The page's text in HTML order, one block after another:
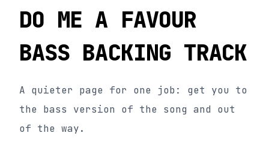
DO ME A FAVOUR
BASS BACKING TRACK
A quieter page for one job: get you to
the bass version of the song and out
of the way.